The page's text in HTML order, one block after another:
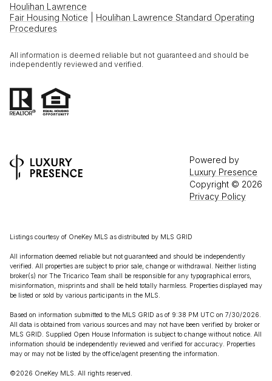
Houlihan Lawrence
Fair Housing Notice
Houlihan Lawrence Standard Operating
Procedures
All information is deemed reliable but not guaranteed and should be
independently reviewed and verified.
Powered by
Luxury Presence
Copyright © 2026
Privacy Policy
Listings courtesy of OneKey MLS as distributed by MLS GRID
All information deemed reliable but not guaranteed and should be independently
verified. All properties are subject to prior sale, change or withdrawal. Neither listing
broker(s) nor The Tricarico Team shall be responsible for any typographical errors,
misinformation, misprints and shall be held totally harmless. Properties displayed may
be listed or sold by various participants in the MLS.
Based on information submitted to the MLS GRID as of 9:38 PM UTC on 7/30/2026.
All data is obtained from various sources and may not have been verified by broker or
MLS GRID. Supplied Open House Information is subject to change without notice. All
information should be independently reviewed and verified for accuracy. Properties
may or may not be listed by the office/agent presenting the information.
©2026 OneKey MLS. All rights reserved.